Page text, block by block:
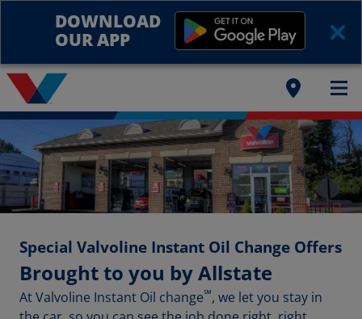
DOWNLOAD
OUR APP
Special Valvoline Instant Oil Change Offers
Brought to you by Allstate
At Valvoline Instant Oil change℠, we let you stay in